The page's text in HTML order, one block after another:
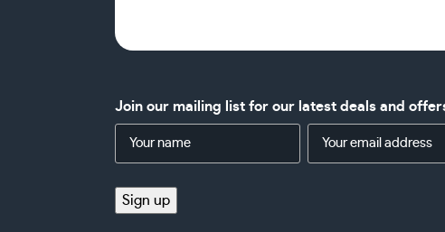
Join our mailing list for our latest deals and
Sign up